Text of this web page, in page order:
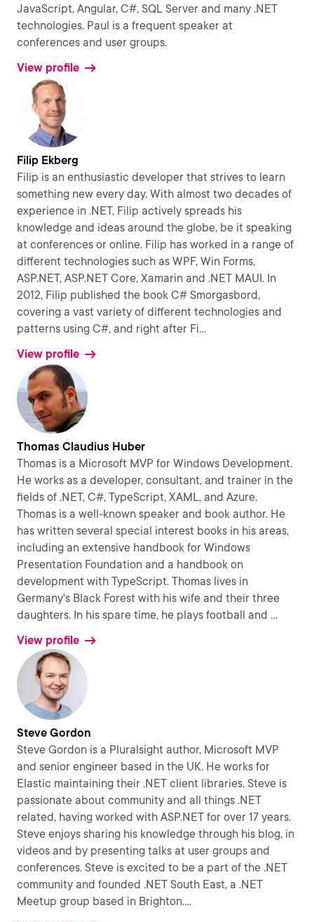
JavaScript, Angular, C#, SQL Server and many .NET
technologies. Paul is a frequent speaker at
conferences and user groups.
View profile
Filip Ekberg
Filip is an enthusiastic developer that strives to learn
something new every day. With almost two decades of
experience in .NET, Filip actively spreads his
knowledge and ideas around the globe, be it speaking
at conferences or online. Filip has worked in a range of
different technologies such as WPF, Win Forms,
ASP.NET, ASP.NET Core, Xamarin and .NET MAUI. In
2012, Filip published the book C# Smorgasbord,
covering a vast variety of different technologies and
patterns using C#, and right after Fi...
View profile
Thomas Claudius Huber
Thomas is a Microsoft MVP for Windows Development.
He works as a developer, consultant, and trainer in the
fields of .NET, C#, TypeScript, XAML, and Azure.
Thomas is a well-known speaker and book author. He
has written several special interest books in his areas,
including an extensive handbook for Windows
Presentation Foundation and a handbook on
development with TypeScript. Thomas lives in
Germany's Black Forest with his wife and their three
daughters. In his spare time, he plays football and ...
View profile
Steve Gordon
Steve Gordon is a Pluralsight author, Microsoft MVP
and senior engineer based in the UK. He works for
Elastic maintaining their .NET client libraries. Steve is
passionate about community and all things .NET
related, having worked with ASP.NET for over 17 years.
Steve enjoys sharing his knowledge through his blog, in
videos and by presenting talks at user groups and
conferences. Steve is excited to be a part of the .NET
community and founded .NET South East, a .NET
Meetup group based in Brighton....